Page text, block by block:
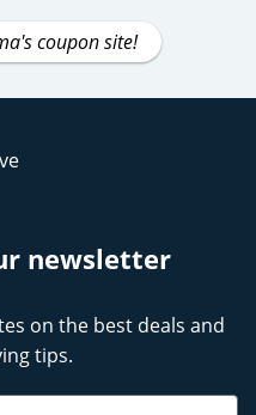
coupon site!
newsletter
on the best deals and
tips.